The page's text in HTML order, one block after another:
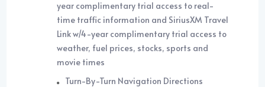
year complimentary trial access to real-
time traffic information and SiriusXM Travel
Link w/4-year complimentary trial access to
weather, fuel prices, stocks, sports and
movie times
Turn-By-Turn Navigation Directions